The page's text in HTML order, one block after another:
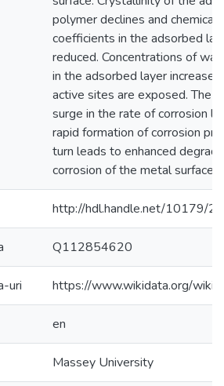
polymer declines and chemical
coefficients in the adsorbed
reduced. Concentrations of
in the adsorbed layer increase
active sites are exposed. The
surge in the rate of corrosion
rapid formation of corrosion
turn leads to enhanced
corrosion of the metal surface.
http://hdl.handle.net/10179/
Q112854620
uri https://www.wikidata.org/
en
Massey University